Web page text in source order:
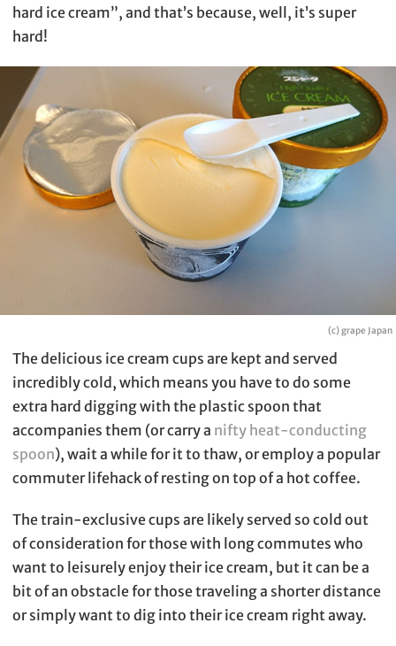
hard ice cream”, and that’s because, well, it’s super
hard!
(c) grape Japan
The delicious ice cream cups are kept and served
incredibly cold, which means you have to do some
extra hard digging with the plastic spoon that
accompanies them (or carry a nifty heat-conducting
spoon), wait a while for it to thaw, or employ a popular
commuter lifehack of resting on top of a hot coffee.
The train-exclusive cups are likely served so cold out
of consideration for those with long commutes who
want to leisurely enjoy their ice cream, but it can be a
bit of an obstacle for those traveling a shorter distance
or simply want to dig into their ice cream right away.